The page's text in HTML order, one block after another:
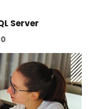
Server